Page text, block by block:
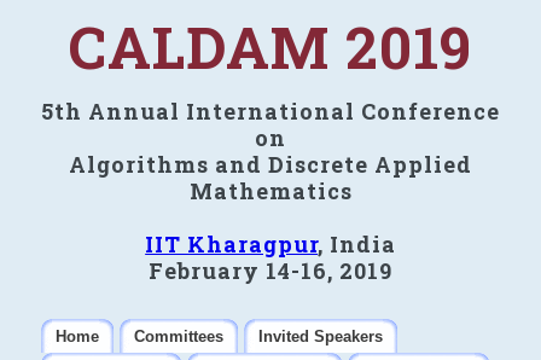
CALDAM 2019
5th Annual International Conference
on
Algorithms and Discrete Applied
Mathematics
IIT Kharagpur, India
February 14-16, 2019
Home Committees
Invited Speakers